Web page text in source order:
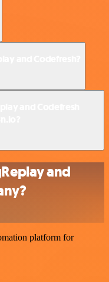
and
platform for